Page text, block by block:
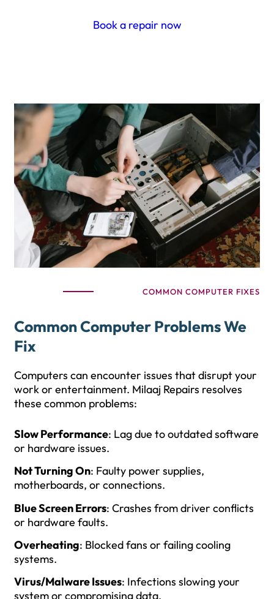
Book a repair now
COMMON COMPUTER FIXES
Common Computer Problems We
Fix
Computers can encounter issues that disrupt your
work or entertainment. Milaaj Repairs resolves
these common problems:
Slow Performance: Lag due to outdated software
or hardware issues.
Not Turning On: Faulty power supplies,
motherboards, or connections.
Blue Screen Errors: Crashes from driver conflicts
or hardware faults.
Overheating: Blocked fans or failing cooling
systems.
Virus/Malware Issues: Infections slowing your
system or compromising data.